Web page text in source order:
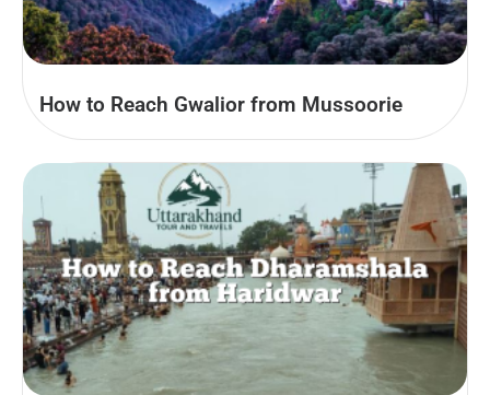
How to Reach Gwalior from Mussoorie